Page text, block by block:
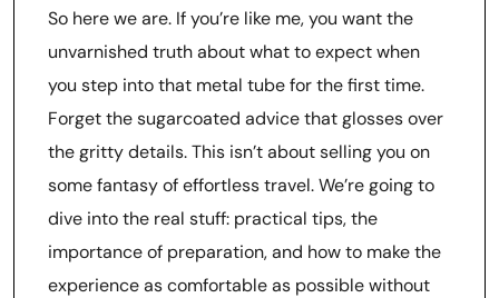
So here we are. If you’re like me, you want the
unvarnished truth about what to expect when
you step into that metal tube for the first time.
Forget the sugarcoated advice that glosses over
the gritty details. This isn’t about selling you on
some fantasy of effortless travel. We’re going to
dive into the real stuff: practical tips, the
importance of preparation, and how to make the
experience as comfortable as possible without